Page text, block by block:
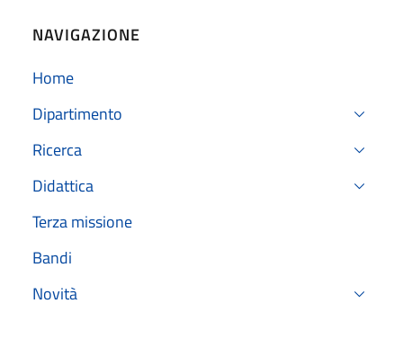
NAVIGAZIONE
Home
Dipartimento
Ricerca
Didattica
Terza missione
Bandi
Novità